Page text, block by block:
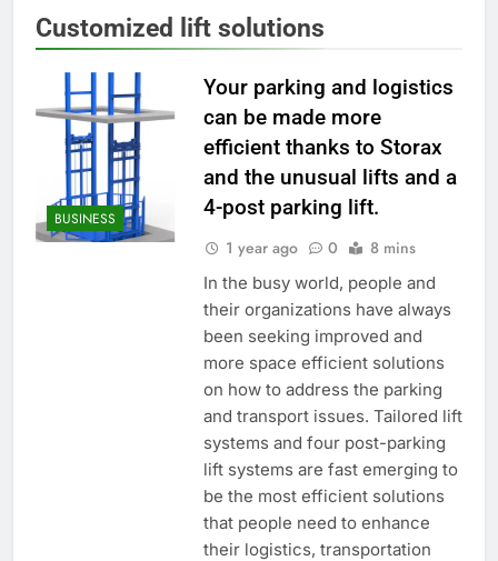
Customized lift solutions
BUSINESS
Your parking and logistics
can be made more
efficient thanks to Storax
and the unusual lifts and a
4-post parking lift.
1 year ago 0 8 mins
In the busy world, people and
their organizations have always
been seeking improved and
more space efficient solutions
on how to address the parking
and transport issues. Tailored lift
systems and four post-parking
lift systems are fast emerging to
be the most efficient solutions
that people need to enhance
their logistics, transportation